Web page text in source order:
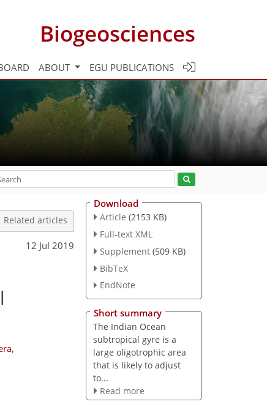
Biogeosciences
ABOUT EGU PUBLICATIONS
Related articles
12 Jul 2019
,
Download
Article (2153 KB)
Full-text XML
Supplement (509 KB)
BibTeX
EndNote
Short summary
The Indian Ocean
subtropical gyre is a
large oligotrophic area
that is likely to adjust
to...
Read more